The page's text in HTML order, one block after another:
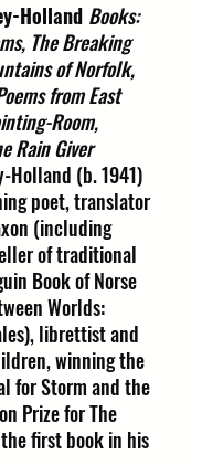
Holland Books:
The Breaking
of Norfolk,
from East
Room,
Rain Giver
Holland (b. 1941)
poet, translator
(including
of traditional
Book of Norse
Worlds:
librettist and
winning the
for Storm and the
Prize for The
first book in his